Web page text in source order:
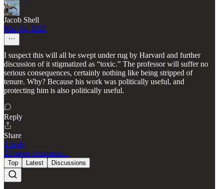
Jacob Shell
Mar 14, 2022
I suspect this will all be swept under rug by Harvard and further
discussion of it stigmatized as “toxic.” The professor will suffer no
serious consequences, certainly nothing like being stripped of
tenure. Why? Because his work was politically useful, and
protecting him is also politically useful.
Reply
Share
1 reply
23 more comments...
Top Latest Discussions